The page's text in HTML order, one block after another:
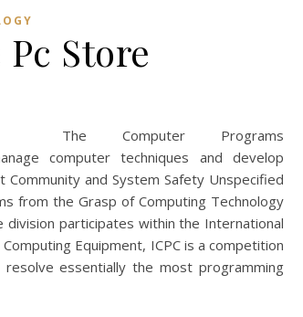
Store
The Computer Programs
computer techniques and develop
and System Safety Unspecified
from the Grasp of Computing Technology
participates within the International
Equipment, ICPC is a competition
essentially the most programming